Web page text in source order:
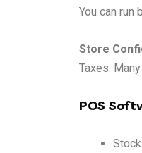
You can run
Store
Taxes:
POS